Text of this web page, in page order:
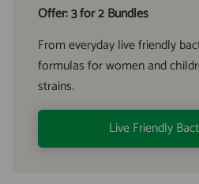
Offer: 3 for 2 Bundles
From everyday live friendly
formulas for women and
strains.
Live Friendly